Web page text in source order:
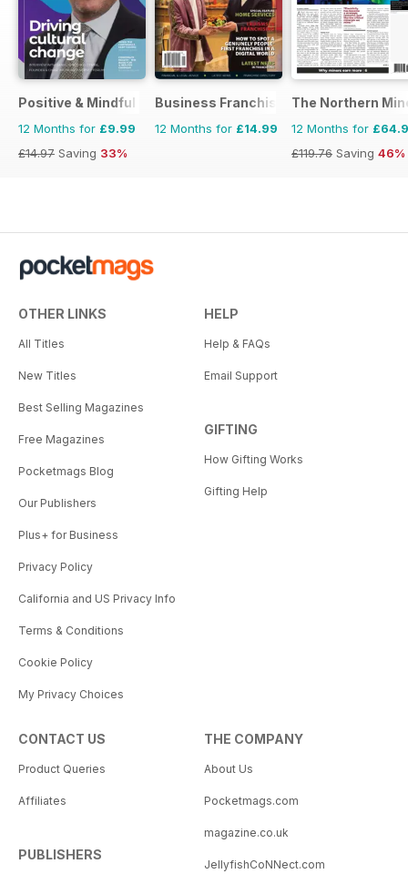
Positive & Mindful Leader
12 Months for £9.99
£14.97 Saving 33%
Business Franchise Australia&NZ
12 Months for £14.99
The Northern
12 Months for
£119.76 Saving 46%
OTHER LINKS
All Titles
New Titles
Best Selling Magazines
Free Magazines
Pocketmags Blog
Our Publishers
Plus+ for Business
Privacy Policy
California and US Privacy Info
Terms & Conditions
Cookie Policy
My Privacy Choices
HELP
Help & FAQs
Email Support
GIFTING
How Gifting Works
Gifting Help
CONTACT US
Product Queries
Affiliates
PUBLISHERS
THE COMPANY
About Us
Pocketmags.com
magazine.co.uk
JellyfishCoNNect.com